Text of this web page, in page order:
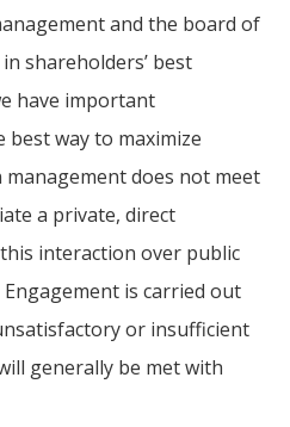
and the board of
shareholders’ best
have important
way to maximize
does not meet
a private, direct
interaction over public
is carried out
or insufficient
generally be met with